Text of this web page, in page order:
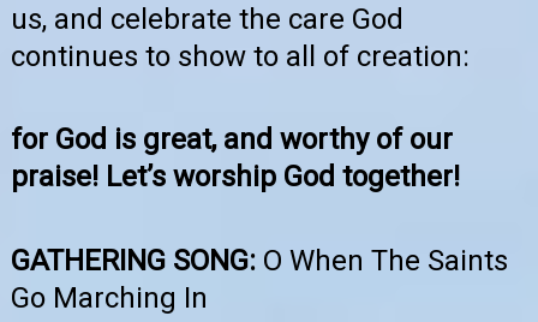
us, and celebrate the care God
continues to show to all of creation:
for God is great, and worthy of our
praise! Let’s worship God together!
GATHERING SONG: O When The Saints
Go Marching In